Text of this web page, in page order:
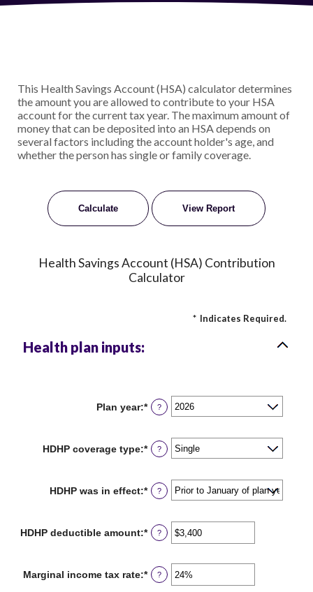
This Health Savings Account (HSA) calculator determines
the amount you are allowed to contribute to your HSA
account for the current tax year. The maximum amount of
money that can be deposited into an HSA depends on
several factors including the account holder's age, and
whether the person has single or family coverage.
Health Savings Account (HSA) Contribution
Calculator
* Indicates Required.
Health plan inputs:
Plan year:* ?
HDHP coverage type:* ?
HDHP was in effect:* ?
HDHP deductible amount:*Enter
an
between
$0
?
Marginal income tax rate:*Enter
an
?